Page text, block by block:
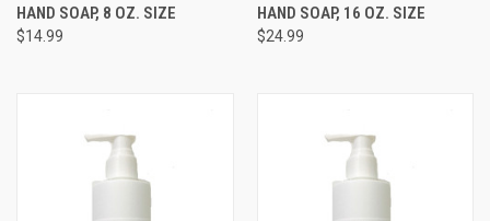
HAND SOAP, 8 OZ. SIZE
$14.99
HAND SOAP, 16 OZ. SIZE
$24.99